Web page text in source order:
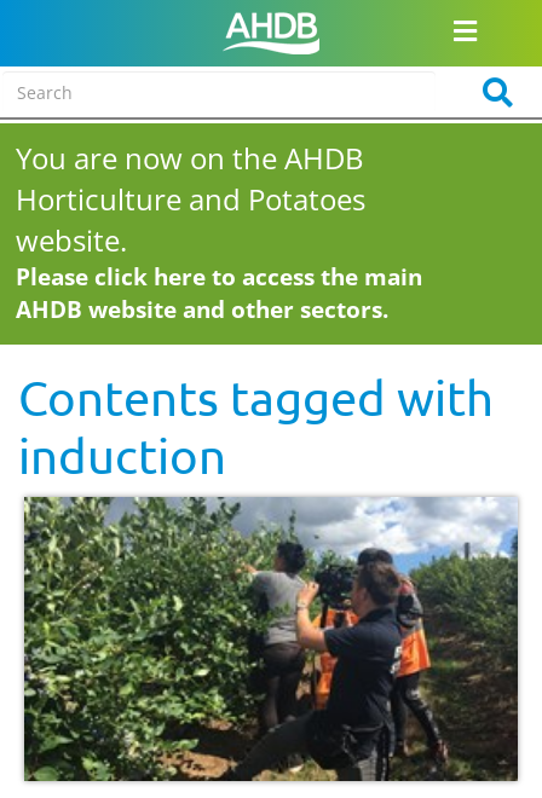
You are now on the AHDB
Horticulture and Potatoes
website.
Please click here to access the main
AHDB website and other sectors.
Contents tagged with
induction